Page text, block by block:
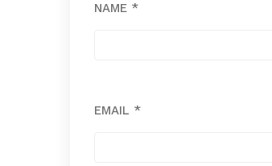
NAME *
EMAIL *